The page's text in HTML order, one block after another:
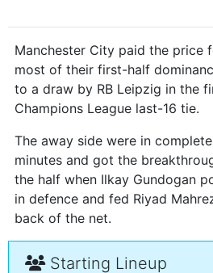
Manchester City paid the price
most of their first-half
to a draw by RB Leipzig in the
Champions League last-16 tie.
The away side were in
minutes and got the
the half when Ilkay Gundogan
in defence and fed Riyad
back of the net.
Starting Lineup